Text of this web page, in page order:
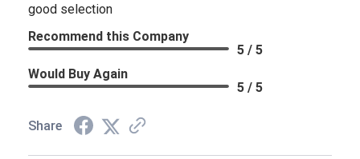
good selection
Recommend this Company
5 / 5
Would Buy Again
5 / 5
Share